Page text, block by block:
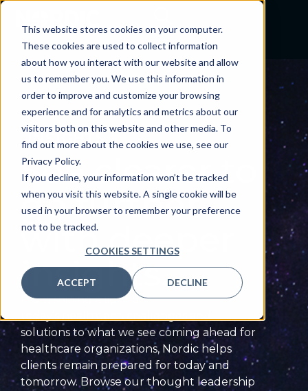
This website stores cookies on your computer.
These cookies are used to collect information
about how you interact with our website and allow
us to remember you. We use this information in
order to improve and customize your browsing
experience and for analytics and metrics about our
visitors both on this website and other media. To
find out more about the cookies we use, see our
Privacy Policy.
If you decline, your information won’t be tracked
when you visit this website. A single cookie will be
used in your browser to remember your preference
not to be tracked.
COOKIES SETTINGS
ACCEPT DECLINE
INSIGHTS
Seeclearerto
go further
with deeper
insights.
From shining a light on
today’shealthtechchallengesand
solutions to what we see coming ahead for
healthcare organizations, Nordic helps
clients remain prepared for today and
tomorrow. Browse our thought leadership